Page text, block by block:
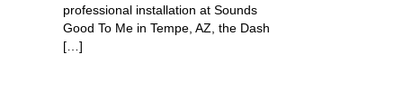
professional installation at Sounds
Good To Me in Tempe, AZ, the Dash
[…]